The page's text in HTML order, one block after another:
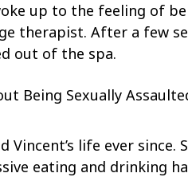
up to the feeling of
therapist. After a few
out of the spa.
life ever since.
eating and drinking